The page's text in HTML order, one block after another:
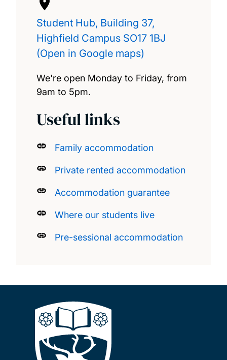
Student Hub, Building 37,
Highfield Campus SO17 1BJ
(Open in Google maps)
We're open Monday to Friday, from
9am to 5pm.
Useful links
Family accommodation
Private rented accommodation
Accommodation guarantee
Where our students live
Pre-sessional accommodation